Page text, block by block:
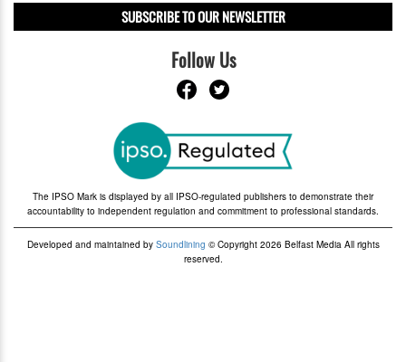
SUBSCRIBE TO OUR NEWSLETTER
Follow Us
The IPSO Mark is displayed by all IPSO-regulated publishers to demonstrate their
accountability to independent regulation and commitment to professional standards.
Developed and maintained by Soundlining © Copyright 2026 Belfast Media All rights
reserved.